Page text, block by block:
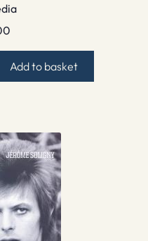
Add to basket